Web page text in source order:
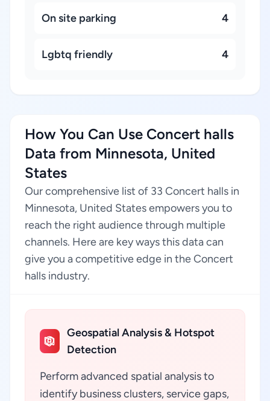
On site parking 4
Lgbtq friendly 4
How You Can Use Concert halls
Data from Minnesota, United
States
Our comprehensive list of 33 Concert halls in
Minnesota, United States empowers you to
reach the right audience through multiple
channels. Here are key ways this data can
give you a competitive edge in the Concert
halls industry.
Geospatial Analysis & Hotspot
Detection
Perform advanced spatial analysis to
identify business clusters, service gaps,